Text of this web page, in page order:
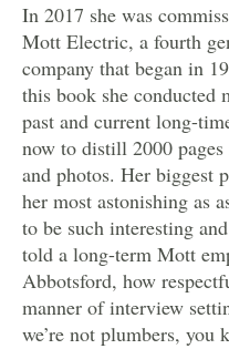
In 2017 she was
Mott Electric, a fourth
company that began in
this book she
past and current long-
now to distill 2000
and photos. Her biggest
her most astonishing as
to be such interesting
told a long-term Mott
Abbotsford, how
manner of interview
we’re not plumbers, you